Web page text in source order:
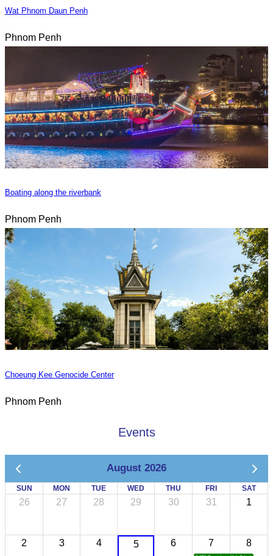
Wat Phnom Daun Penh
Phnom Penh
Boating along the riverbank
Phnom Penh
Choeung Kee Genocide Center
Phnom Penh
Events
August 2026
SUN MON TUE WED THU FRI SAT
26 27 28 29 30 31 1
2 3 4 5 6 7 8